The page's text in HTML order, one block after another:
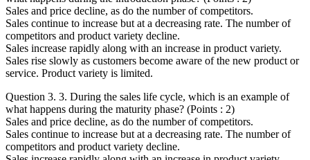
Sales and price decline, as do the number of competitors.
Sales continue to increase but at a decreasing rate. The number of
competitors and product variety decline.
Sales increase rapidly along with an increase in product variety.
Sales rise slowly as customers become aware of the new product or
service. Product variety is limited.
Question 3. 3. During the sales life cycle, which is an example of
what happens during the maturity phase? (Points : 2)
Sales and price decline, as do the number of competitors.
Sales continue to increase but at a decreasing rate. The number of
competitors and product variety decline.